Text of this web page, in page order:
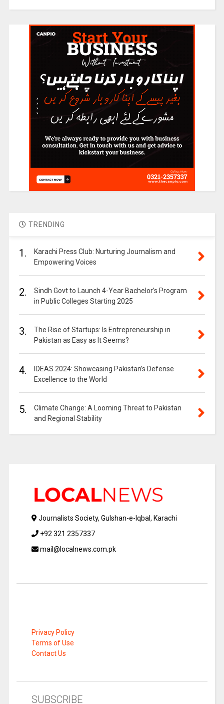
TRENDING
1.
Karachi Press Club: Nurturing Journalism and
Empowering Voices
2.
Sindh Govt to Launch 4-Year Bachelor’s Program
in Public Colleges Starting 2025
3.
The Rise of Startups: Is Entrepreneurship in
Pakistan as Easy as It Seems?
4.
IDEAS 2024: Showcasing Pakistan’s Defense
Excellence to the World
5.
Climate Change: A Looming Threat to Pakistan
and Regional Stability
Journalists Society, Gulshan-e-Iqbal, Karachi
+92 321 2357337
mail@localnews.com.pk
Privacy Policy
Terms of Use
Contact Us
SUBSCRIBE